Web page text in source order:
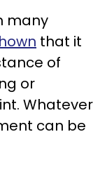
many
that it
of
or
Whatever
can be